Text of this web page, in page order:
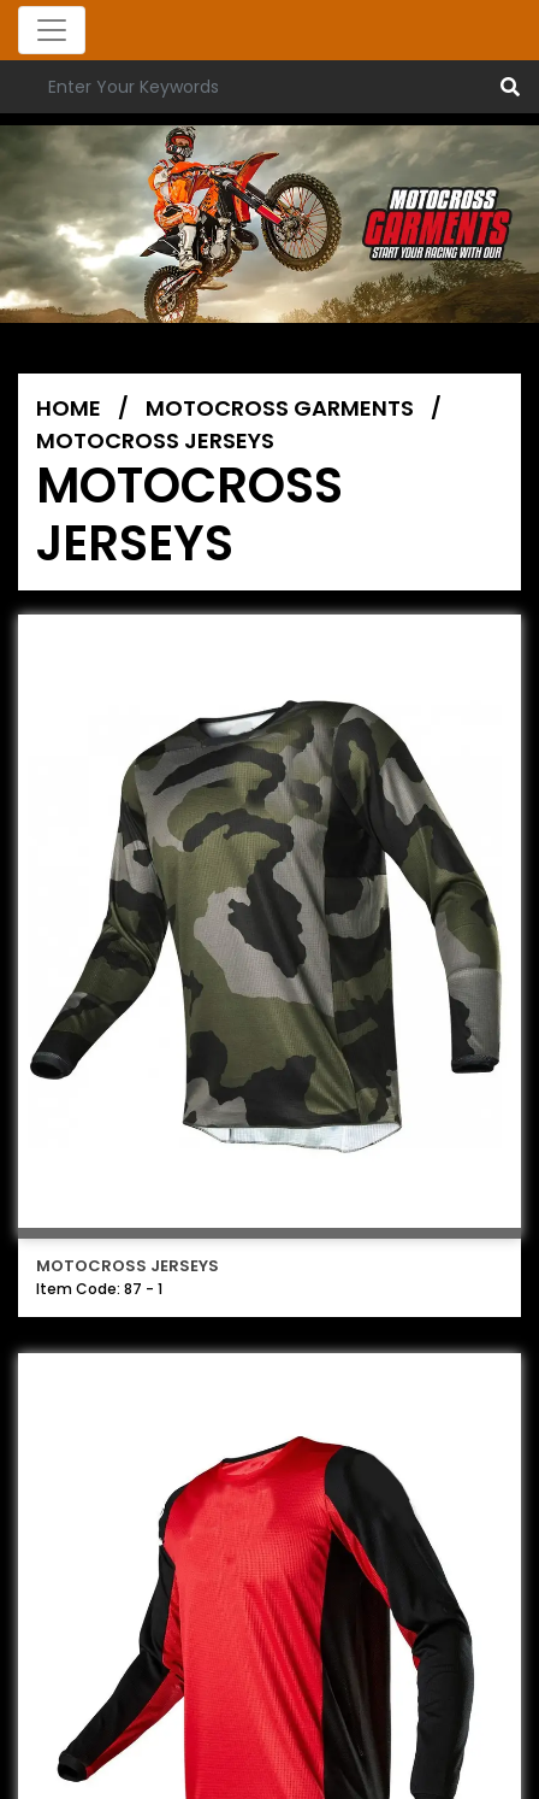
HOME / MOTOCROSS GARMENTS
/
MOTOCROSS JERSEYS
MOTOCROSS
JERSEYS
MOTOCROSS JERSEYS
Item Code: 87 - 1